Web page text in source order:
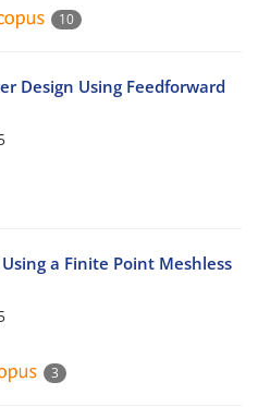
10
Design Using Feedforward
a Finite Point Meshless
3